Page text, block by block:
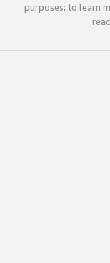
purposes; to learn